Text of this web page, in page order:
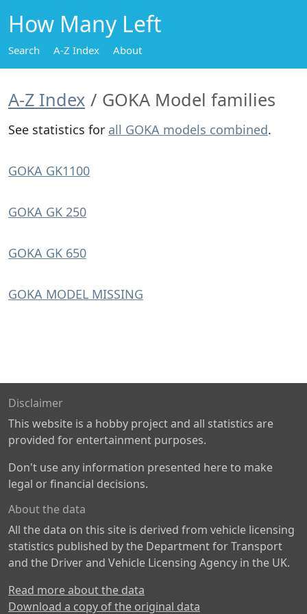
How Many Left
Search A-Z Index About
A-Z Index GOKA Model families
See statistics for all GOKA models combined.
GOKA GK1100
GOKA GK 250
GOKA GK 650
GOKA MODEL MISSING
Disclaimer
This website is a hobby project and all statistics are
provided for entertainment purposes.
Don't use any information presented here to make
legal or financial decisions.
About the data
All the data on this site is derived from vehicle licensing
statistics published by the Department for Transport
and the Driver and Vehicle Licensing Agency in the UK.
Read more about the data
Download a copy of the original data